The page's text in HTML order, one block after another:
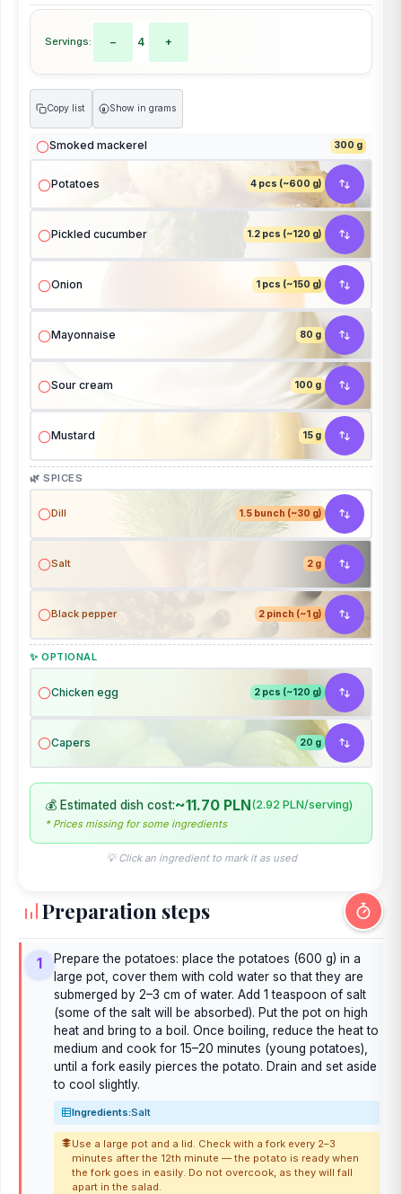
Servings: − 4 +
Copy list g Show in grams
Smoked mackerel 300 g
Potatoes 4 pcs (~600 g)
Pickled cucumber 1.2 pcs (~120 g)
Onion 1 pcs (~150 g)
Mayonnaise 80 g
Sour cream 100 g
Mustard 15 g
🌿 SPICES
Dill 1.5 bunch (~30 g)
Salt 2 g
Black pepper 2 pinch (~1 g)
✨ OPTIONAL
Chicken egg 2 pcs (~120 g)
Capers 20 g
💰 Estimated dish cost:~11.70 PLN(2.92 PLN/serving)
* Prices missing for some ingredients
💡 Click an ingredient to mark it as used
Preparation steps
1
Prepare the potatoes: place the potatoes (600 g) in a
large pot, cover them with cold water so that they are
submerged by 2–3 cm of water. Add 1 teaspoon of salt
(some of the salt will be absorbed). Put the pot on high
heat and bring to a boil. Once boiling, reduce the heat to
medium and cook for 15–20 minutes (young potatoes),
until a fork easily pierces the potato. Drain and set aside
to cool slightly.
Ingredients:Salt
Use a large pot and a lid. Check with a fork every 2–3
minutes after the 12th minute — the potato is ready when
the fork goes in easily. Do not overcook, as they will fall
apart in the salad.